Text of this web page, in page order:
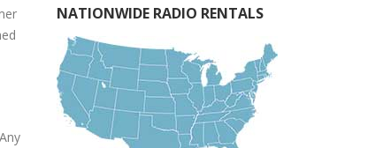
NATIONWIDE RADIO RENTALS